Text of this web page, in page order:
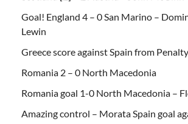
Goal! England 4 – 0 San Marino –
Lewin
Greece score against Spain from Penalty
Romania 2 – 0 North Macedonia
Romania goal 1-0 North Macedonia –
Amazing control – Morata Spain goal